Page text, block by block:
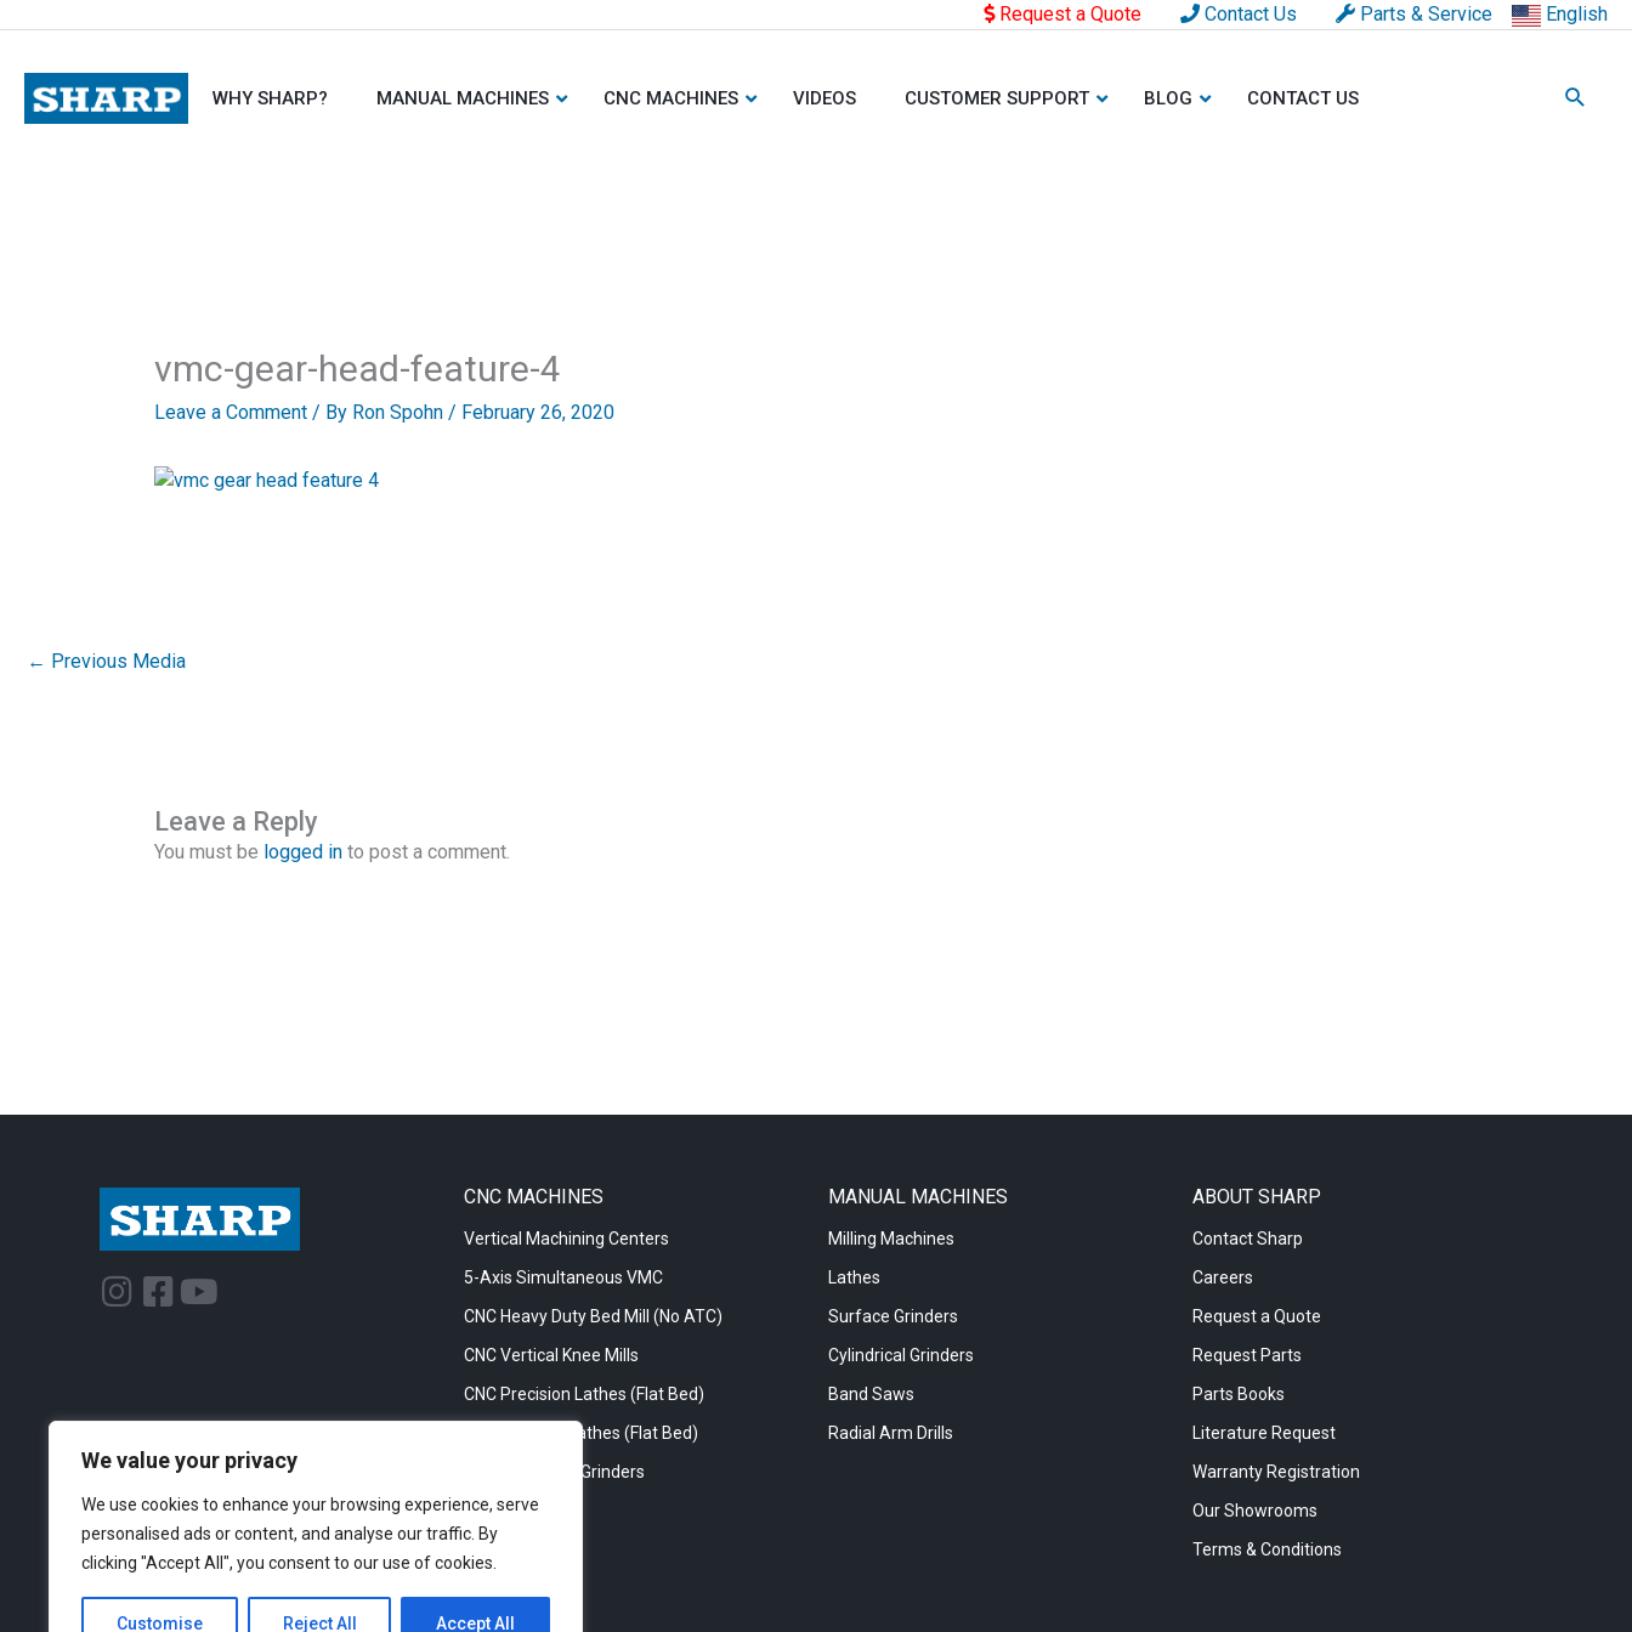
We value your privacy
We use cookies to enhance your browsing experience, serve
personalised ads or content, and analyse our traffic. By
clicking "Accept All", you consent to our use of cookies.
Customise Reject All Accept All
content
Request a Quote Contact Us Parts & Service English
WHY SHARP? MANUAL MACHINES CNC MACHINES VIDEOS CUSTOMER SUPPORT BLOG CONTACT US
vmc-gear-head-feature-4
Leave a Comment / By Ron Spohn / February 26, 2020
← Previous Media
Leave a Reply
You must be logged into post a comment.
I
a
g
r
a
m
F
b
o
o
k
-
s
Y
u
b
e
CNC MACHINES
Vertical Machining Centers
5-Axis Simultaneous VMC
CNC Heavy Duty Bed Mill (No ATC)
CNC Vertical Knee Mills
CNC Precision Lathes (Flat Bed)
CNC Big Bore Lathes (Flat Bed)
CNC Cylincrical Grinders
MANUAL MACHINES
Milling Machines
Lathes
Surface Grinders
Cylindrical Grinders
Band Saws
Radial Arm Drills
ABOUT SHARP
Contact Sharp
Careers
Request a Quote
Request Parts
Parts Books
Literature Request
Warranty Registration
Our Showrooms
Terms & Conditions